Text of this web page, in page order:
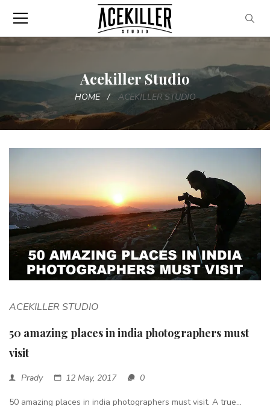
Acekiller Studio
HOME ACEKILLER STUDIO
ACEKILLER STUDIO
50 amazing places in india photographers must
visit
Prady 12 May, 2017 0
50 amazing places in india photographers must visit. A true...